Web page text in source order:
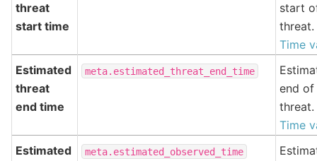
threat
start time
start
threat.
Time
Estimated
threat
end time
meta.estimated_threat_end_time
end of
threat.
Time
Estimated
meta.estimated_observed_time